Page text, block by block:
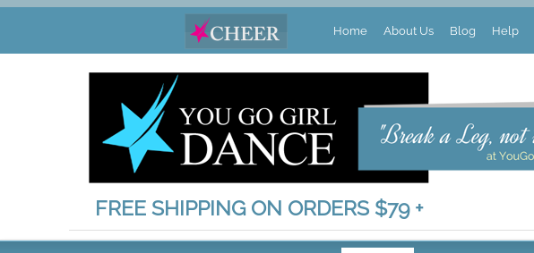
Home About Us Blog Help
FREE SHIPPING ON ORDERS $79 +